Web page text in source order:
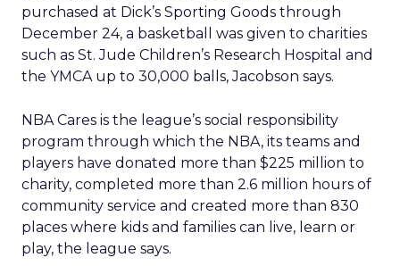
purchased at Dick’s Sporting Goods through
December 24, a basketball was given to charities
such as St. Jude Children’s Research Hospital and
the YMCA up to 30,000 balls, Jacobson says.
NBA Cares is the league’s social responsibility
program through which the NBA, its teams and
players have donated more than $225 million to
charity, completed more than 2.6 million hours of
community service and created more than 830
places where kids and families can live, learn or
play, the league says.